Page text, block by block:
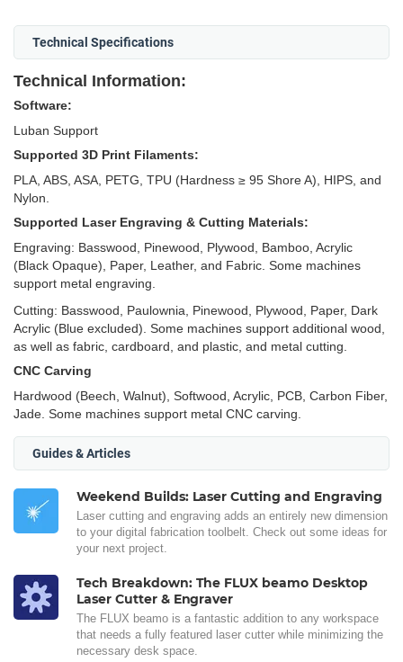
Technical Specifications
Technical Information:
Software:
Luban Support
Supported 3D Print Filaments:
PLA, ABS, ASA, PETG, TPU (Hardness ≥ 95 Shore A), HIPS, and
Nylon.
Supported Laser Engraving & Cutting Materials:
Engraving: Basswood, Pinewood, Plywood, Bamboo, Acrylic
(Black Opaque), Paper, Leather, and Fabric. Some machines
support metal engraving.
Cutting: Basswood, Paulownia, Pinewood, Plywood, Paper, Dark
Acrylic (Blue excluded). Some machines support additional wood,
as well as fabric, cardboard, and plastic, and metal cutting.
CNC Carving
Hardwood (Beech, Walnut), Softwood, Acrylic, PCB, Carbon Fiber,
Jade. Some machines support metal CNC carving.
Guides & Articles
Weekend Builds: Laser Cutting and Engraving
Laser cutting and engraving adds an entirely new dimension
to your digital fabrication toolbelt. Check out some ideas for
your next project.
Tech Breakdown: The FLUX beamo Desktop
Laser Cutter & Engraver
The FLUX beamo is a fantastic addition to any workspace
that needs a fully featured laser cutter while minimizing the
necessary desk space.